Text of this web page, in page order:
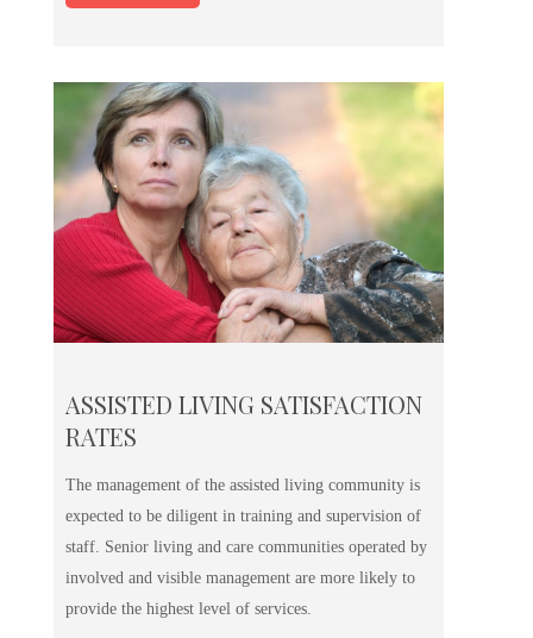
ASSISTED LIVING SATISFACTION
RATES
The management of the assisted living community is
expected to be diligent in training and supervision of
staff. Senior living and care communities operated by
involved and visible management are more likely to
provide the highest level of services.